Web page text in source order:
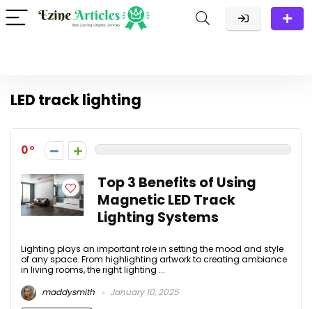
LED track lighting
0
Top 3 Benefits of Using
Magnetic LED Track
Lighting Systems
Lighting plays an important role in setting the mood and style
of any space. From highlighting artwork to creating ambiance
in living rooms, the right lighting ...
maddysmith
January 10, 2025